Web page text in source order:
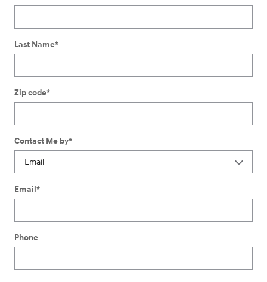
Last Name*
Zip code*
Contact Me by*
Email*
Phone